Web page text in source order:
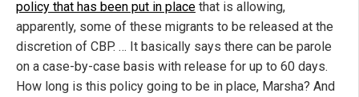
policy that has been put in place that is allowing,
apparently, some of these migrants to be released at the
discretion of CBP. … It basically says there can be parole
on a case-by-case basis with release for up to 60 days.
How long is this policy going to be in place, Marsha? And